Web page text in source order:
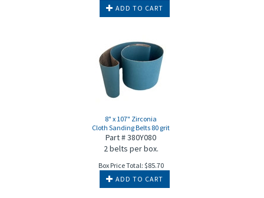
ADD TO CART
8" x 107" Zirconia
Cloth Sanding Belts 80 grit
Part # 380Y080
2 belts per box.
Box Price Total: $85.70
ADD TO CART